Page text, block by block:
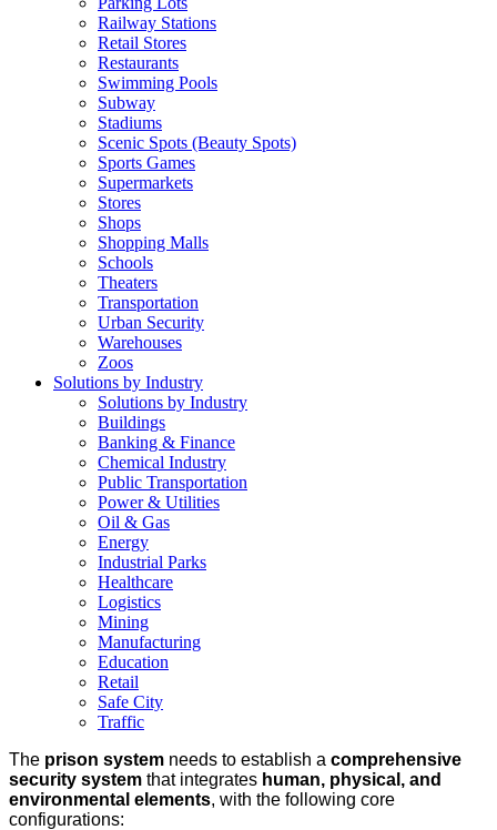
Railway Stations
Retail Stores
Restaurants
Swimming Pools
Subway
Stadiums
Scenic Spots (Beauty Spots)
Sports Games
Supermarkets
Stores
Shops
Shopping Malls
Schools
Theaters
Transportation
Urban Security
Warehouses
Zoos
Solutions by Industry
Solutions by Industry
Buildings
Banking & Finance
Chemical Industry
Public Transportation
Power & Utilities
Oil & Gas
Energy
Industrial Parks
Healthcare
Logistics
Mining
Manufacturing
Education
Retail
Safe City
Traffic
The prison system needs to establish a comprehensive
security system that integrates human, physical, and
environmental elements, with the following core
configurations: